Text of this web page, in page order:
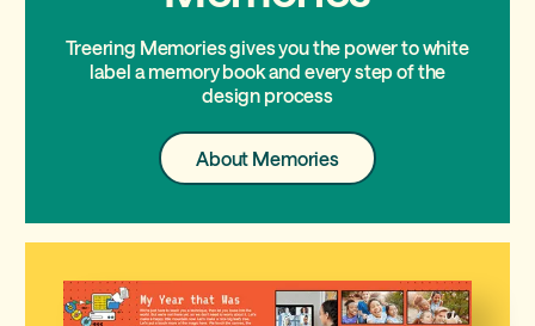
Treering Memories gives you the power to white
label a memory book and every step of the
design process
About
Memories
About Memories